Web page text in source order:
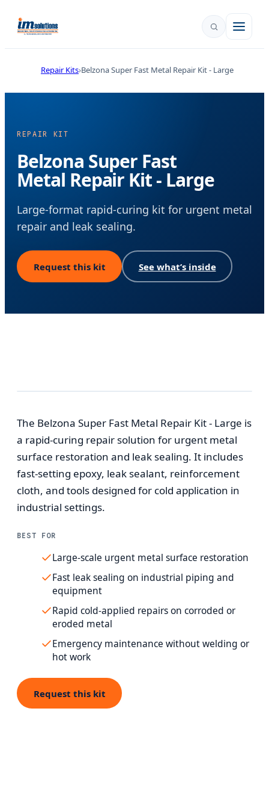
Repair Kits Belzona Super Fast Metal Repair Kit - Large
REPAIR KIT
Belzona Super Fast
Metal Repair Kit - Large
Large-format rapid-curing kit for urgent metal
repair and leak sealing.
Request this kit See what’s inside
The Belzona Super Fast Metal Repair Kit - Large is
a rapid-curing repair solution for urgent metal
surface restoration and leak sealing. It includes
fast-setting epoxy, leak sealant, reinforcement
cloth, and tools designed for cold application in
industrial settings.
BEST FOR
Large-scale urgent metal surface restoration
Fast leak sealing on industrial piping and
equipment
Rapid cold-applied repairs on corroded or
eroded metal
Emergency maintenance without welding or
hot work
Request this kit